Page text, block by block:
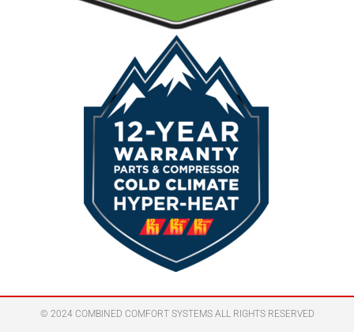
© 2024 COMBINED COMFORT SYSTEMS ALL RIGHTS RESERVED